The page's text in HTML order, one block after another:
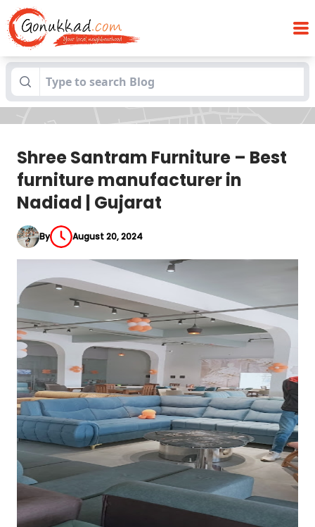
Blogs Shree Santram Furniture – Best furniture
manufacturer in Nadiad | Gujarat
Shree Santram Furniture – Best
furniture manufacturer in
Nadiad | Gujarat
By August 20, 2024